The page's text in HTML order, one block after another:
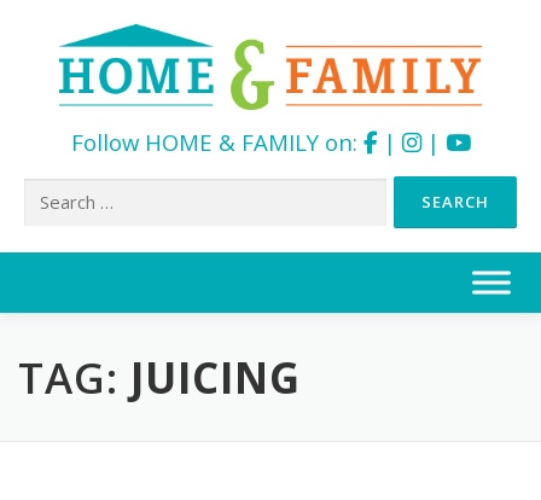
Follow HOME & FAMILY on: | |
Search
TAG: JUICING